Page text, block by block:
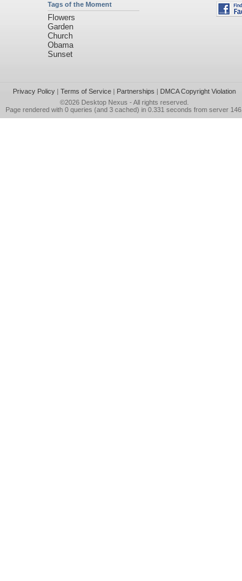
Tags of the Moment
Flowers
Garden
Church
Obama
Sunset
Privacy Policy| Terms of Service| Partnerships | DMCA Copyright Violation
©2026 Desktop Nexus - All rights reserved.
Page rendered with 0 queries (and 3 cached) in 0.331 seconds from server 146.